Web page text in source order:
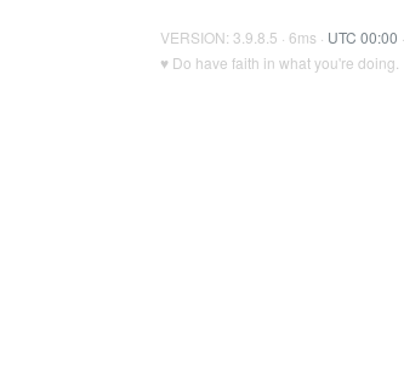
VERSION: 3.9.8.5 · 6ms · UTC 00:00 ·
♥ Do have faith in what you're doing.